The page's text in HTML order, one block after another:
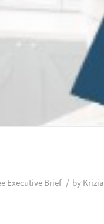
Executive Brief / by Krizia